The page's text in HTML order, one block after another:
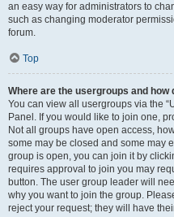
an easy way for administrators to
such as changing moderator
forum.
Top
Where are the usergroups and how
You can view all usergroups via the
Panel. If you would like to join one,
Not all groups have open access,
some may be closed and some may
group is open, you can join it by
requires approval to join you may
button. The user group leader will
why you want to join the group.
reject your request; they will have